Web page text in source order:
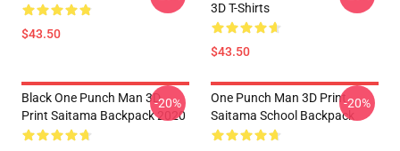
$43.50
3D T-Shirts
$43.50
Black One Punch Man 3D
Print Saitama Backpack 2020
-20%
One Punch Man 3D Print
Saitama School Backpack
-20%